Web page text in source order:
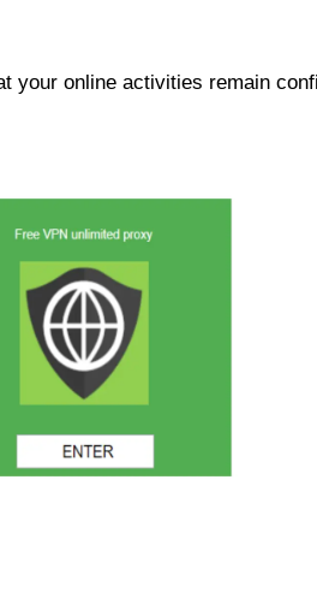
your online activities remain